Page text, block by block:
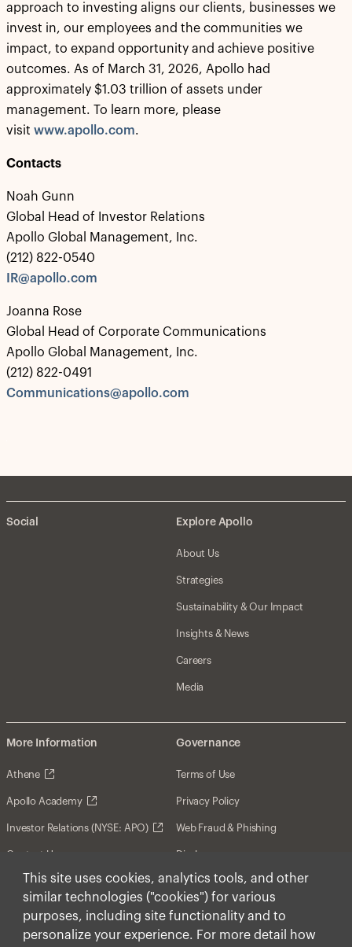
This site uses cookies, analytics tools, and other
similar technologies ("cookies") for various
purposes, including site functionality and to
personalize your experience. For more detail how
approach to investing aligns our clients, businesses we
invest in, our employees and the communities we
impact, to expand opportunity and achieve positive
outcomes. As of March 31, 2026, Apollo had
approximately $1.03 trillion of assets under
management. To learn more, please
visit www.apollo.com.
Contacts
Noah Gunn
Global Head of Investor Relations
Apollo Global Management, Inc.
(212) 822-0540
IR@apollo.com
Joanna Rose
Global Head of Corporate Communications
Apollo Global Management, Inc.
(212) 822-0491
Communications@apollo.com
Social Explore Apollo
About Us
Strategies
Sustainability & Our Impact
Insights & News
Careers
Media
More Information
Athene
Apollo Academy
Investor Relations (NYSE: APO)
Contact Us
Governance
Terms of Use
Privacy Policy
Web Fraud & Phishing
Disclosures
Disclaimer
Forward-Looking Statements
Form CRS